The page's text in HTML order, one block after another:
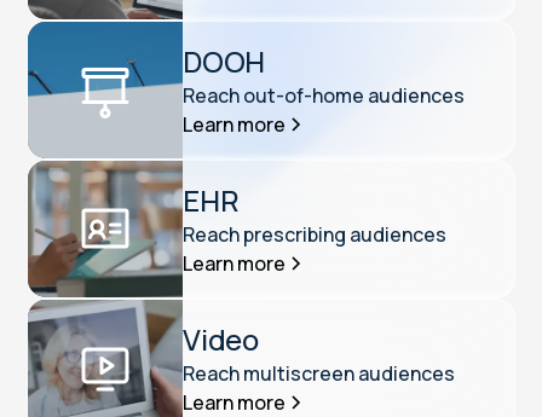
DOOH
Reach out-of-home audiences
Learn more
EHR
Reach prescribing audiences
Learn more
Video
Reach multiscreen audiences
Learn more